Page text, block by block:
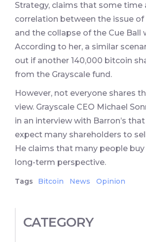
Strategy, claims that some time
correlation between the issue of
and the collapse of the Cue Ball
According to her, a similar
out if another 140,000 bitcoin
from the Grayscale fund.
However, not everyone shares
view. Grayscale CEO Michael
in an interview with Barron’s
expect many shareholders to
He claims that many people
long-term perspective.
Tags Bitcoin News Opinion
CATEGORY